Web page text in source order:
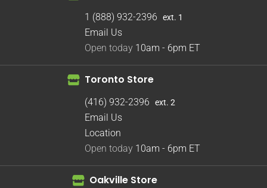
1 (888) 932-2396 ext. 1
Email Us
Open today 10am - 6pm ET
Toronto Store
(416) 932-2396 ext. 2
Email Us
Location
Open today 10am - 6pm ET
Oakville Store